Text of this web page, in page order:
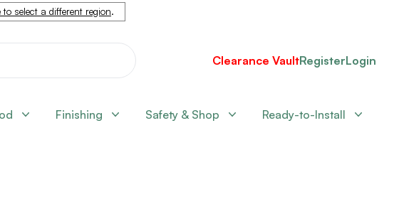
to select a different region.
Clearance VaultRegisterLogin
Finishing Safety & Shop Ready-to-Install